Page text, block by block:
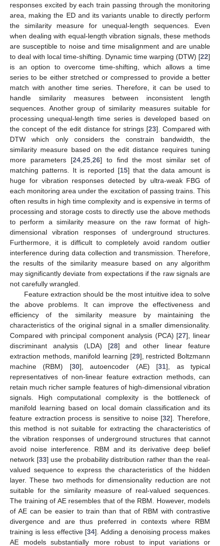
responses excited by each train passing through the monitoring
area, making the ED and its variants unable to directly perform
the similarity measure for unequal-length sequences. Even
when dealing with equal-length vibration signals, these methods
are susceptible to noise and time misalignment and are unable
to deal with local time-shifting. Dynamic time warping (DTW) [22]
is an option to overcome time-shifting, which allows a time
series to be either stretched or compressed to provide a better
match with another time series. Therefore, it can be used to
handle similarity measures between inconsistent length
sequences. Another group of similarity measures suitable for
processing unequal-length time series is developed based on
the concept of the edit distance for strings [23]. Compared with
DTW which only considers the constrain bandwidth, the
similarity measure based on the edit distance requires tuning
more parameters [24, 25, 26] to find the most similar set of
matching patterns. It is reported [15] that the data amount is
huge for vibration responses detected by ultra-weak FBG of
each monitoring area under the excitation of passing trains. This
often results in high time complexity and is expensive in terms of
processing and storage costs to directly use the above methods
to perform a similarity measure on the raw format of high-
dimensional vibration responses of underground structures.
Furthermore, it is difficult to completely avoid random outlier
interference during data collection and transmission. Therefore,
the results of the similarity measure based on any algorithm
may significantly deviate from expectations if the raw signals are
not carefully wrangled.
Feature extraction should be the most intuitive idea to solve
the above problems. It can improve the effectiveness and
efficiency of the similarity measure by maintaining the
characteristics of the original signal in a smaller dimensionality.
Compared with principal component analysis (PCA) [27], linear
discriminant analysis (LDA) [28] and other linear feature
extraction methods, manifold learning [29], restricted Boltzmann
machine (RBM) [30], autoencoder (AE) [31], as typical
representatives of non-linear feature extraction methods, can
retain much richer sample features of high-dimensional vibration
signals. High computational complexity is the bottleneck of
manifold learning based on local domain classification and its
feature extraction process is sensitive to noise [32]. Therefore,
this method is not suitable for extracting the characteristics of
the vibration responses of underground structures that cannot
avoid noise interference. RBM and its derivative deep belief
network [33] use the probability distribution rather than the real-
valued sequence to express the characteristics of the hidden
layer. These two methods for dimensionality reduction are not
suitable for the similarity measure of real-valued sequences.
The training of AE resembles that of the RBM. However, models
of AE can be easier to train than that of RBM with contrastive
divergence and are thus preferred in contexts where RBM
training is less effective [34]. Adding a denoising process makes
AE models substantially more robust to input variations or